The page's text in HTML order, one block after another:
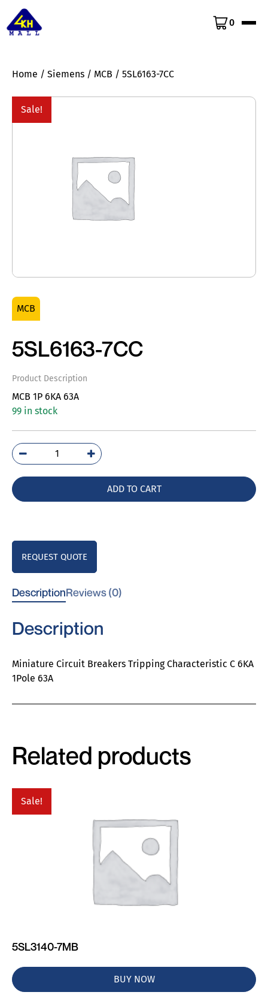
0
Home / Siemens / MCB / 5SL6163-7CC
Sale!
MCB
5SL6163-7CC
Product Description
MCB 1P 6KA 63A
99 in stock
5SL6163-
7CC
ADD TO CART
REQUEST QUOTE
DescriptionReviews (0)
Description
Miniature Circuit Breakers Tripping Characteristic C 6KA
1Pole 63A
Related products
Sale!
5SL3140-7MB
BUY NOW